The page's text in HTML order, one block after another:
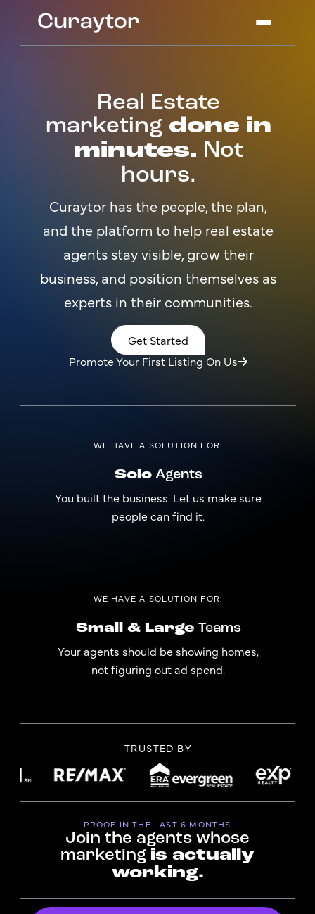
Agency Services
Pricing
Get Started
Real Estate
marketing done in
minutes. Not
hours.
Curaytor has the people, the plan,
and the platform to help real estate
agents stay visible, grow their
business, and position themselves as
experts in their communities.
Get Started
Promote Your First Listing On Us
WE HAVE A SOLUTION FOR:
SoloAgents
You built the business. Let us make sure
people can find it.
WE HAVE A SOLUTION FOR:
Small & Large Teams
Your agents should be showing homes,
not figuring out ad spend.
TRUSTED BY
PROOF IN THE LAST 6 MONTHS
Join the agents whose
marketing is actually
working.